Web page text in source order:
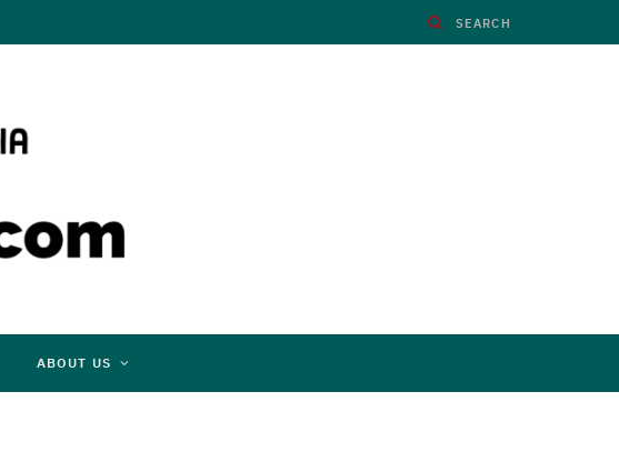
ABOUT US